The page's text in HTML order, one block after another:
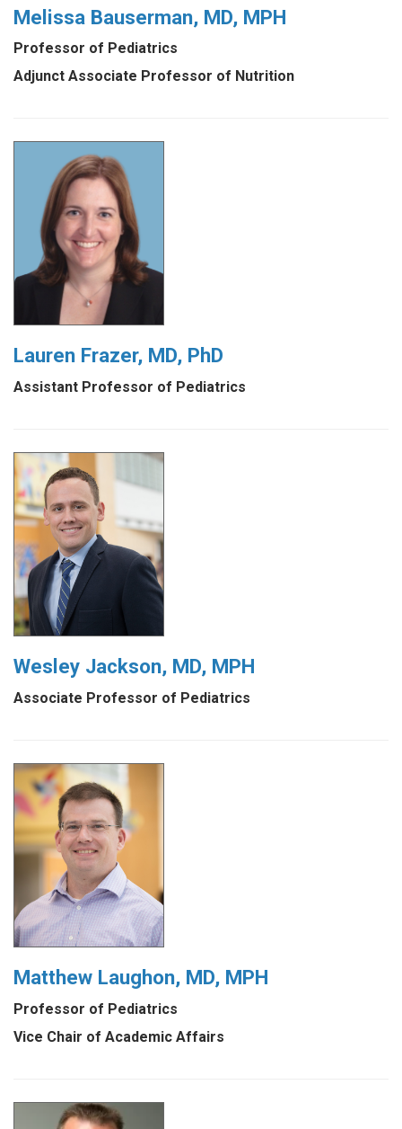
Melissa Bauserman, MD, MPH
Professor of Pediatrics
Adjunct Associate Professor of Nutrition
Lauren Frazer, MD, PhD
Assistant Professor of Pediatrics
Wesley Jackson, MD, MPH
Associate Professor of Pediatrics
Matthew Laughon, MD, MPH
Professor of Pediatrics
Vice Chair of Academic Affairs